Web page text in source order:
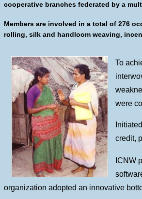
cooperative branches federated by a
Members are involved in a total of 276
rolling, silk and handloom weaving,
To
were
credit,
ICNW
organization adopted an innovative